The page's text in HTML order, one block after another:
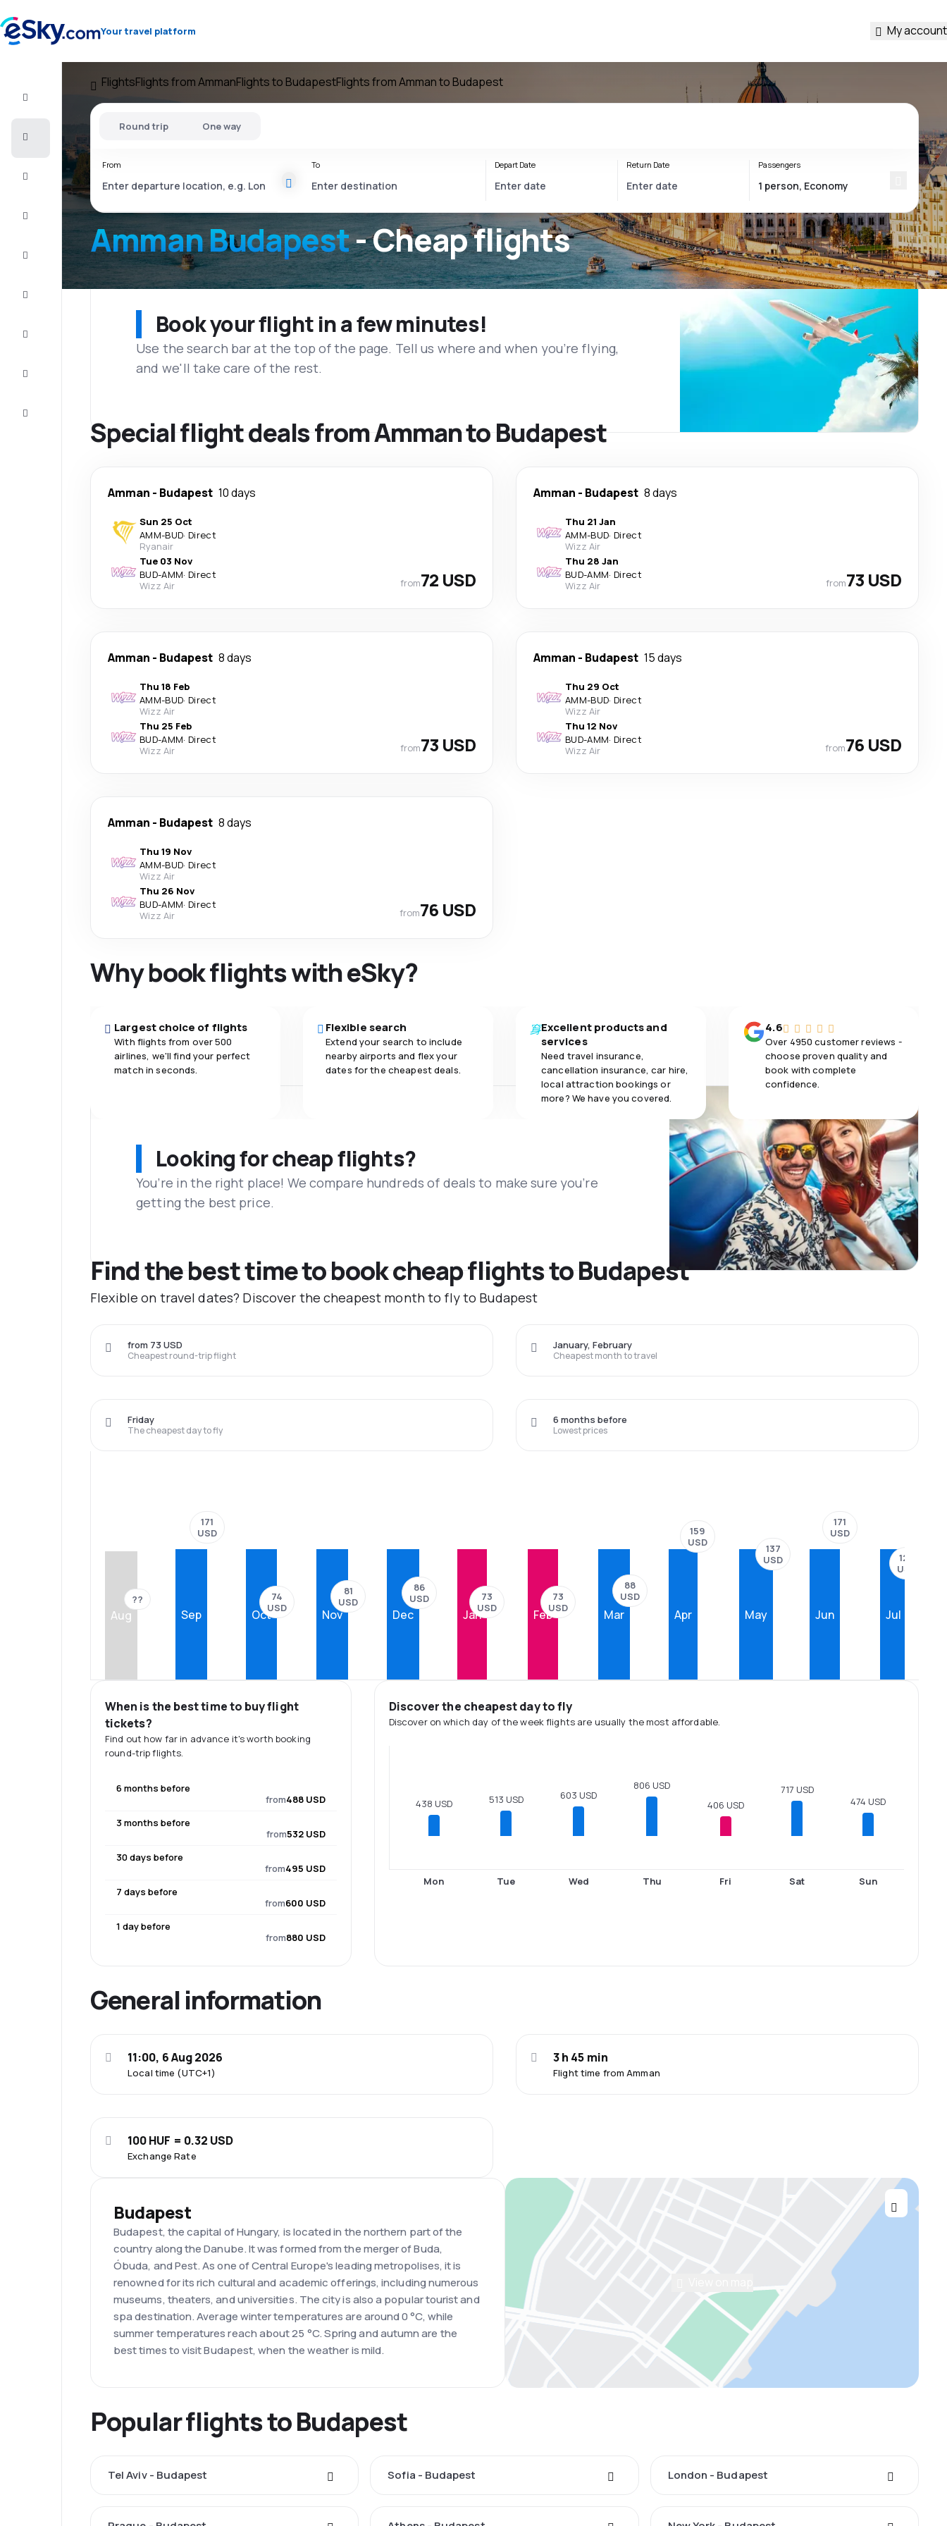
Your travel platform My account
Vacations
FlightsFlights from AmmanFlights to BudapestFlights from Amman to Budapest
Amman Budapest- Cheap flights
Round trip One way
From To Depart Date Return Date Passengers
Book your flight in a few minutes!
Use the search bar at the top of the page. Tell us where and when you’re flying,
and we'll take care of the rest.
Special flight deals from Amman to Budapest
Amman - Budapest 10 days
Sun 25 Oct
AMM-BUD· Direct
Ryanair
Tue 03 Nov
BUD-AMM· Direct
Wizz Air
from72 USD
Amman - Budapest 8 days
Thu 21 Jan
AMM-BUD· Direct
Wizz Air
Thu 28 Jan
BUD-AMM· Direct
Wizz Air
from73 USD
Amman - Budapest 8 days
Thu 18 Feb
AMM-BUD· Direct
Wizz Air
Thu 25 Feb
BUD-AMM· Direct
Wizz Air
from73 USD
Amman - Budapest 15 days
Thu 29 Oct
AMM-BUD· Direct
Wizz Air
Thu 12 Nov
BUD-AMM· Direct
Wizz Air
from76 USD
Amman - Budapest 8 days
Thu 19 Nov
AMM-BUD· Direct
Wizz Air
Thu 26 Nov
BUD-AMM· Direct
Wizz Air
from76 USD
Why book flights with eSky?
Largest choice of flights
With flights from over 500
airlines, we'll find your perfect
match in seconds.
Flexible search
Extend your search to include
nearby airports and flex your
dates for the cheapest deals.
Excellent products and
services
Need travel insurance,
cancellation insurance, car hire,
local attraction bookings or
more? We have you covered.
4.6
Over 4950 customer reviews -
choose proven quality and
book with complete
confidence.
Looking for cheap flights?
You’re in the right place! We compare hundreds of deals to make sure you’re
getting the best price.
Find the best time to book cheap flights to Budapest
Flexible on travel dates? Discover the cheapest month to fly to Budapest
Cheapest round-trip flight
from 73 USD
Cheapest month to travel
January, February
The cheapest day to fly
Friday
Lowest prices
6 months before
Aug
??
Sep
171
USD
Oct
74
USD
Nov
81
USD
Dec
86
USD
Jan
73
USD
Feb
73
USD
Mar
88
USD
Apr
159
USD
May
137
USD
Jun
171
USD
Jul
124
USD
When is the best time to buy flight
tickets?
Find out how far in advance it's worth booking
round-trip flights.
6 months before
from488 USD
3 months before
from532 USD
30 days before
from495 USD
7 days before
from600 USD
1 day before
from880 USD
Discover the cheapest day to fly
Discover on which day of the week flights are usually the most affordable.
438 USD
Mon
513 USD
Tue
603 USD
Wed
806 USD
Thu
406 USD
Fri
717 USD
Sat
474 USD
Sun
General information
Local time (UTC+1)
11:00, 6 Aug 2026
Flight time from Amman
3 h 45 min
Exchange Rate
100 HUF = 0.32 USD
Budapest
Budapest, the capital of Hungary, is located in the northern part of the
country along the Danube. It was formed from the merger of Buda,
Óbuda, and Pest. As one of Central Europe's leading metropolises, it is
renowned for its rich cultural and academic offerings, including numerous
museums, theaters, and universities. The city is also a popular tourist and
spa destination. Average winter temperatures are around 0 °C, while
summer temperatures reach about 25 °C. Spring and autumn are the
best times to visit Budapest, when the weather is mild.
Popular flights to Budapest
Tel Aviv - Budapest Sofia - Budapest London - Budapest